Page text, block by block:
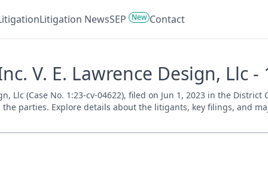
Litigation NewsSEP New Contact
V. E. Lawrence Design, Llc -
Llc (Case No. 1:23-cv-04622), filed on Jun 1, 2023 in the
parties. Explore details about the litigants, key filings, and